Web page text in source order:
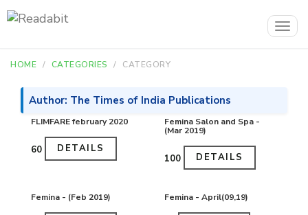
HOME CATEGORIES CATEGORY
Author: The Times of India Publications
FLIMFARE february 2020
₹60 DETAILS
Femina Salon and Spa -
(Mar 2019)
₹100 DETAILS
Femina - (Feb 2019) Femina - April(09,19)